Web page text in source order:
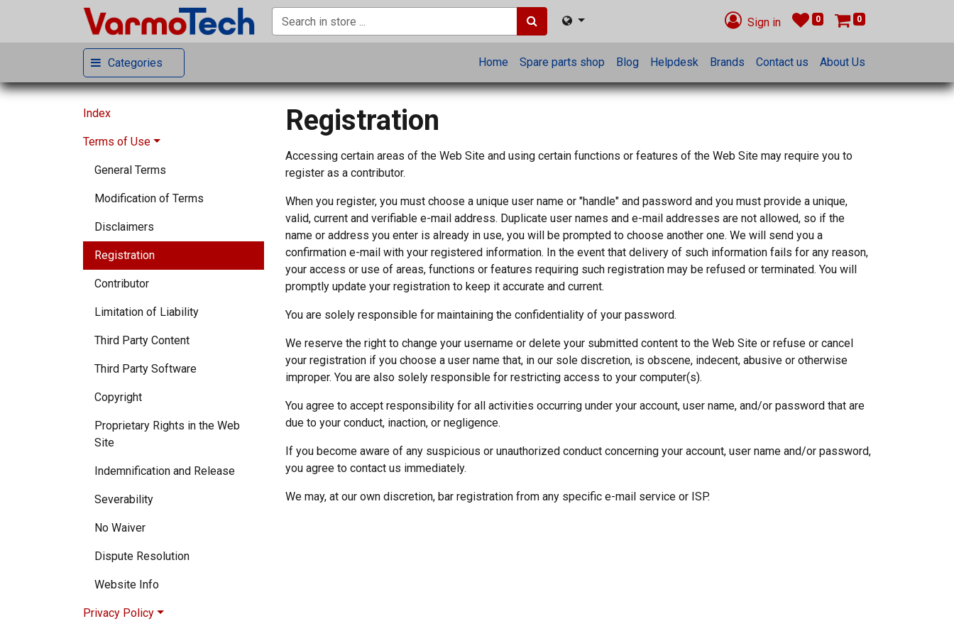
Sign in 0 0
Categories Home Spare parts shop Blog Helpdesk Brands Contact us About Us
Index
Terms of Use
General Terms
Modification of Terms
Disclaimers
Registration
Contributor
Limitation of Liability
Third Party Content
Third Party Software
Copyright
Proprietary Rights in the Web
Site
Indemnification and Release
Severability
No Waiver
Dispute Resolution
Website Info
Privacy Policy
Registration
Accessing certain areas of the Web Site and using certain functions or features of the Web Site may require you to
register as a contributor.
When you register, you must choose a unique user name or "handle" and password and you must provide a unique,
valid, current and verifiable e-mail address. Duplicate user names and e-mail addresses are not allowed, so if the
name or address you enter is already in use, you will be prompted to choose another one. We will send you a
confirmation e-mail with your registered information. In the event that delivery of such information fails for any reason,
your access or use of areas, functions or features requiring such registration may be refused or terminated. You will
promptly update your registration to keep it accurate and current.
You are solely responsible for maintaining the confidentiality of your password.
We reserve the right to change your username or delete your submitted content to the Web Site or refuse or cancel
your registration if you choose a user name that, in our sole discretion, is obscene, indecent, abusive or otherwise
improper. You are also solely responsible for restricting access to your computer(s).
You agree to accept responsibility for all activities occurring under your account, user name, and/or password that are
due to your conduct, inaction, or negligence.
If you become aware of any suspicious or unauthorized conduct concerning your account, user name and/or password,
you agree to contact us immediately.
We may, at our own discretion, bar registration from any specific e-mail service or ISP.